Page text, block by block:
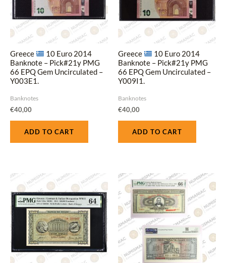
Greece
10 Euro 2014
Banknote – Pick#21y PMG
66 EPQ Gem Uncirculated –
Y003E1.
Banknotes
€40,00
ADD TO CART
Greece
10 Euro 2014
Banknote – Pick#21y PMG
66 EPQ Gem Uncirculated –
Y009I1.
Banknotes
€40,00
ADD TO CART